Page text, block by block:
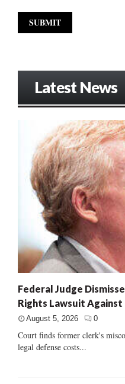
Latest News
Federal Judge
Rights Lawsuit Against
August 5, 2026 0
Court finds former clerk's
legal defense costs...